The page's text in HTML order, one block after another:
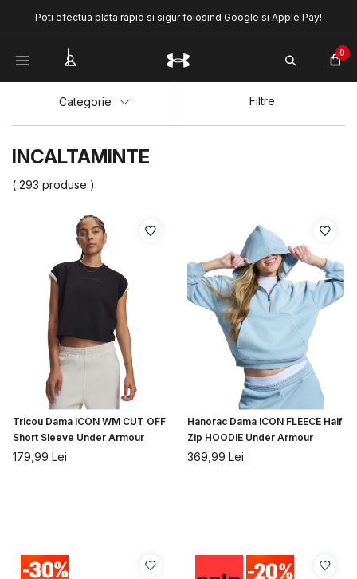
Poti efectua plata rapid si sigur folosind Google si Apple Pay!
0
INCALTAMINTE
( 293 produse )
Categorie Filtre
Tricou Dama ICON WM CUT OFF
Short Sleeve Under Armour
179,99 Lei
Hanorac Dama ICON FLEECE Half
Zip HOODIE Under Armour
369,99 Lei